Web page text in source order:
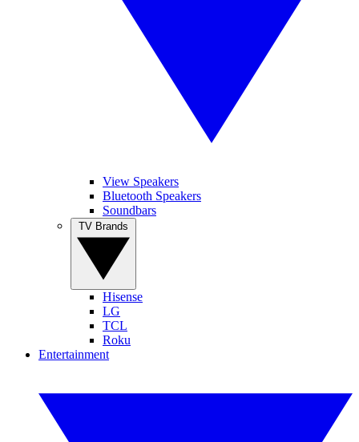
View Speakers
Bluetooth Speakers
Soundbars
Hisense
LG
TCL
Roku
Entertainment